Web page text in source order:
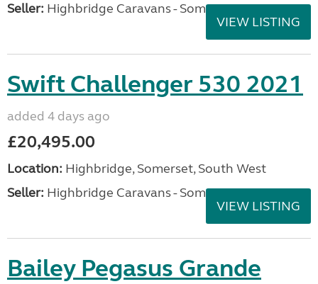
Seller: Highbridge Caravans - Somerset
VIEW LISTING
Swift Challenger 530 2021
added 4 days ago
£20,495.00
Location: Highbridge, Somerset, South West
Seller: Highbridge Caravans - Somerset
VIEW LISTING
Bailey Pegasus Grande